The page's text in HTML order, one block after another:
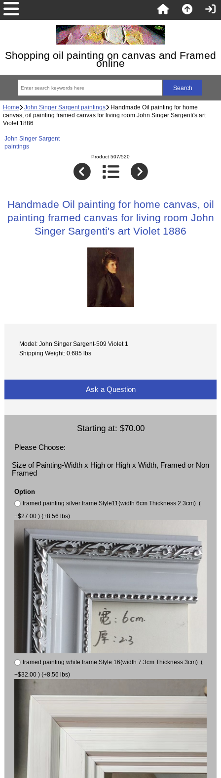
Shopping oil painting on canvas and Framed
online
Home John Singer Sargent paintings Handmade Oil painting for home
canvas, oil painting framed canvas for living room John Singer Sargenti's art
Violet 1886
John Singer Sargent
paintings
Product 507/520
Handmade Oil painting for home canvas, oil
painting framed canvas for living room John
Singer Sargenti's art Violet 1886
Model: John Singer Sargent-509 Violet 1
Shipping Weight: 0.685 lbs
Ask a Question
Starting at: $70.00
Please Choose:
Size of Painting-Width x High or High x Width, Framed or Non
Framed
Option
framed painting silver frame Style11(width 6cm Thickness 2.3cm) (
+$27.00 ) (+8.56 lbs)
framed painting white frame Style 16(width 7.3cm Thickness 3cm) (
+$32.00 ) (+8.56 lbs)